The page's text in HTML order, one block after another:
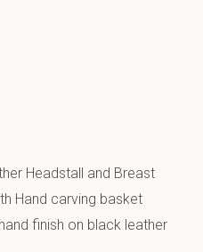
Headstall and Breast
Hand carving basket
finish on black leather